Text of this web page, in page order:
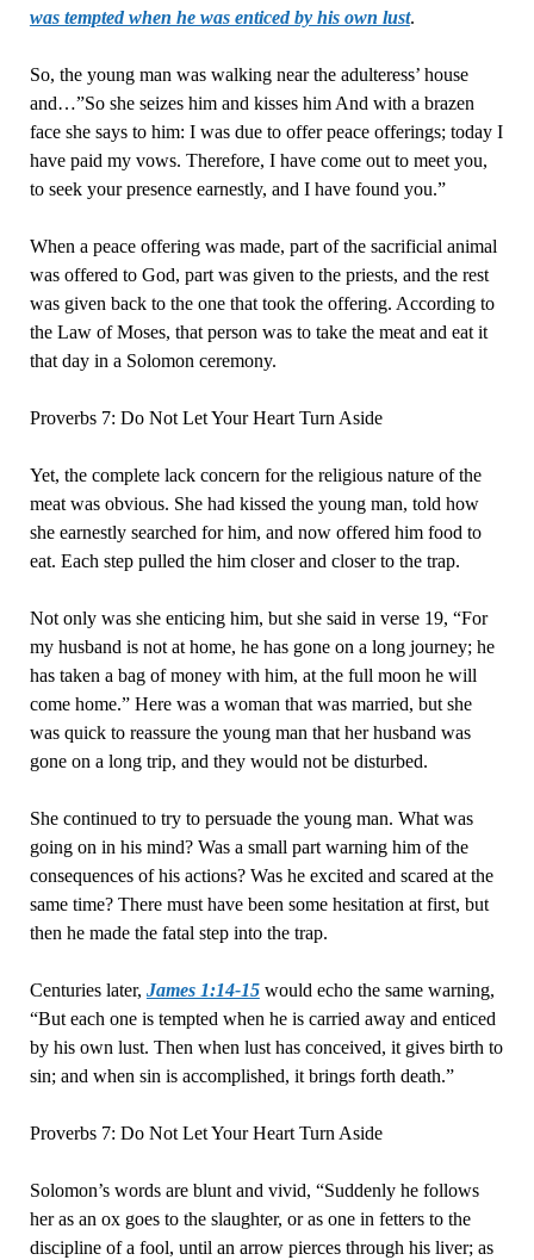
was tempted when he was enticed by his own lust.
So, the young man was walking near the adulteress’ house
and…”So she seizes him and kisses him And with a brazen
face she says to him: I was due to offer peace offerings; today I
have paid my vows. Therefore, I have come out to meet you,
to seek your presence earnestly, and I have found you.”
When a peace offering was made, part of the sacrificial animal
was offered to God, part was given to the priests, and the rest
was given back to the one that took the offering. According to
the Law of Moses, that person was to take the meat and eat it
that day in a Solomon ceremony.
Proverbs 7: Do Not Let Your Heart Turn Aside
Yet, the complete lack concern for the religious nature of the
meat was obvious. She had kissed the young man, told how
she earnestly searched for him, and now offered him food to
eat. Each step pulled the him closer and closer to the trap.
Not only was she enticing him, but she said in verse 19, “For
my husband is not at home, he has gone on a long journey; he
has taken a bag of money with him, at the full moon he will
come home.” Here was a woman that was married, but she
was quick to reassure the young man that her husband was
gone on a long trip, and they would not be disturbed.
She continued to try to persuade the young man. What was
going on in his mind? Was a small part warning him of the
consequences of his actions? Was he excited and scared at the
same time? There must have been some hesitation at first, but
then he made the fatal step into the trap.
Centuries later, James 1:14-15would echo the same warning,
“But each one is tempted when he is carried away and enticed
by his own lust. Then when lust has conceived, it gives birth to
sin; and when sin is accomplished, it brings forth death.”
Proverbs 7: Do Not Let Your Heart Turn Aside
Solomon’s words are blunt and vivid, “Suddenly he follows
her as an ox goes to the slaughter, or as one in fetters to the
discipline of a fool, until an arrow pierces through his liver; as